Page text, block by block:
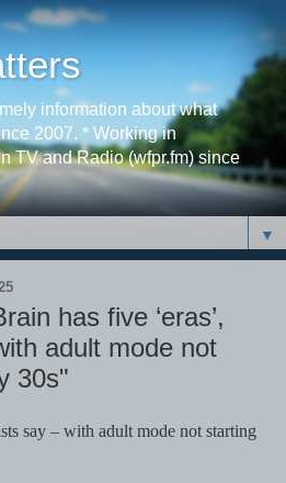
information about what
2007. * Working in
TV and Radio (wfpr.fm) since
▼
has five ‘eras’,
adult mode not
30s"
say – with adult mode not starting